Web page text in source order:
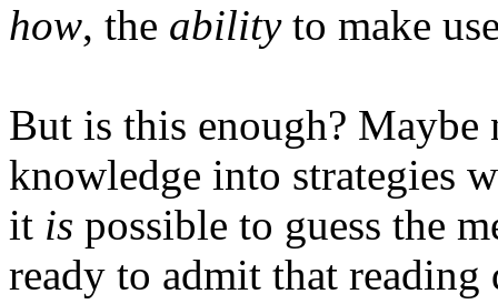
how, the abilityto make
But is this enough? Maybe
knowledge into strategies
it is possible to guess the
ready to admit that